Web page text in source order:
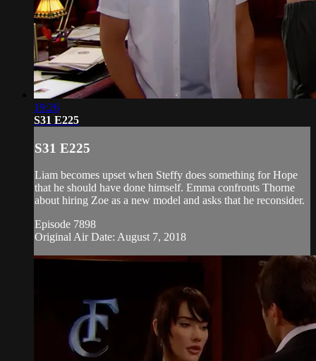
19:26
S31 E225
S31 E225
Liam becomes upset when Steffy does something for Hope
that he should have done himself. Emma confronts Thorne
about hiring Zoe as a new model and asks that he reconsider.
Episode 7898
Original Air Date: August 7, 2018